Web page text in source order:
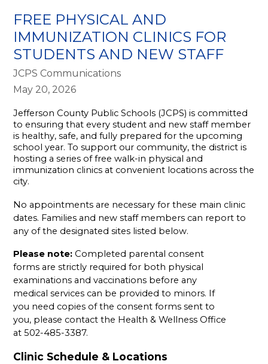
FREE PHYSICAL AND
IMMUNIZATION CLINICS FOR
STUDENTS AND NEW STAFF
JCPS Communications
May 20, 2026
Jefferson County Public Schools (JCPS) is committed
to ensuring that every student and new staff member
is healthy, safe, and fully prepared for the upcoming
school year. To support our community, the district is
hosting a series of free walk-in physical and
immunization clinics at convenient locations across the
city.
No appointments are necessary for these main clinic
dates. Families and new staff members can report to
any of the designated sites listed below.
Please note: Completed parental consent
forms are strictly required for both physical
examinations and vaccinations before any
medical services can be provided to minors. If
you need copies of the consent forms sent to
you, please contact the Health & Wellness Office
at 502-485-3387.
Clinic Schedule & Locations